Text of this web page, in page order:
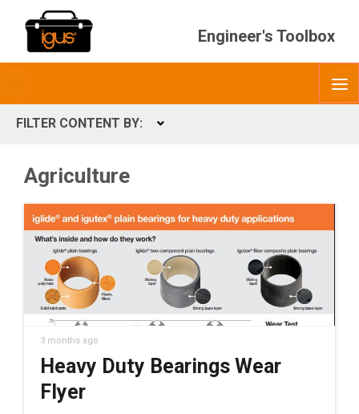
Engineer's Toolbox
menubar
FILTER CONTENT BY:
ContentType
Agriculture
3 months ago
Heavy Duty Bearings Wear
Flyer